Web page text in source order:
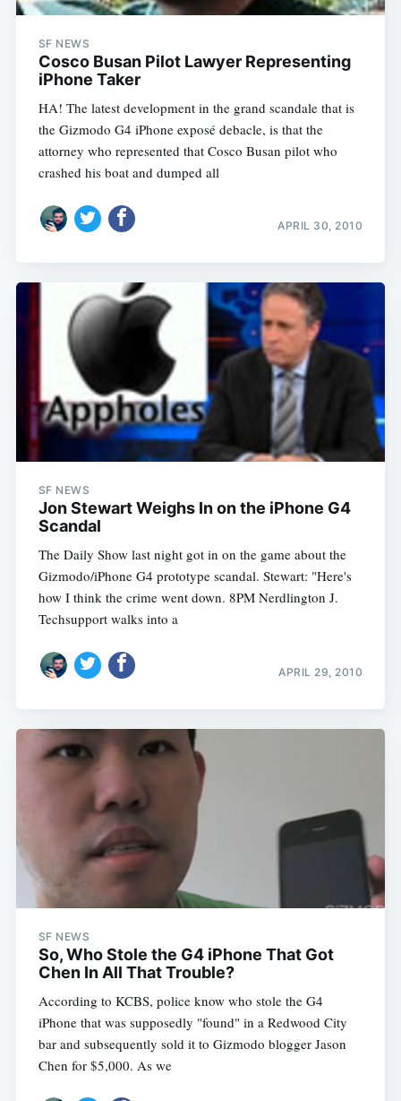
SF NEWS
Cosco Busan Pilot Lawyer Representing
iPhone Taker
HA! The latest development in the grand scandale that is
the Gizmodo G4 iPhone exposé debacle, is that the
attorney who represented that Cosco Busan pilot who
crashed his boat and dumped all
APRIL 30, 2010
SF NEWS
Jon Stewart Weighs In on the iPhone G4
Scandal
The Daily Show last night got in on the game about the
Gizmodo/iPhone G4 prototype scandal. Stewart: "Here's
how I think the crime went down. 8PM Nerdlington J.
Techsupport walks into a
APRIL 29, 2010
SF NEWS
So, Who Stole the G4 iPhone That Got
Chen In All That Trouble?
According to KCBS, police know who stole the G4
iPhone that was supposedly "found" in a Redwood City
bar and subsequently sold it to Gizmodo blogger Jason
Chen for $5,000. As we